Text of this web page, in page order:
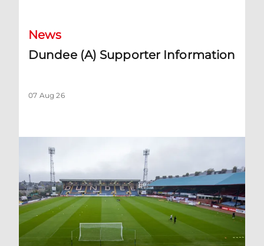
News
Dundee (A) Supporter Information
07 Aug 26